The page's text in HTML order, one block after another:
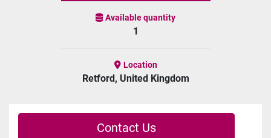
Available quantity
1
Location
Retford, United Kingdom
Contact Us